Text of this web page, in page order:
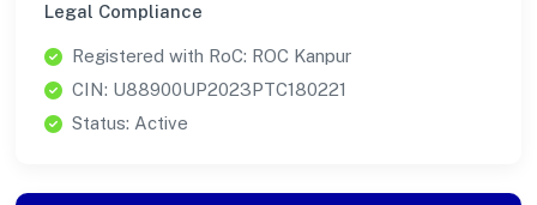
Legal Compliance
Registered with RoC: ROC Kanpur
CIN: U88900UP2023PTC180221
Status: Active